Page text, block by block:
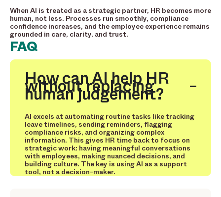
When AI is treated as a strategic partner, HR becomes more
human, not less. Processes run smoothly, compliance
confidence increases, and the employee experience remains
grounded in care, clarity, and trust.
FAQ
How can AI help HR
without replacing
human judgement?
AI excels at automating routine tasks like tracking
leave timelines, sending reminders, flagging
compliance risks, and organizing complex
information. This gives HR time back to focus on
strategic work: having meaningful conversations
with employees, making nuanced decisions, and
building culture. The key is using AI as a support
tool, not a decision-maker.